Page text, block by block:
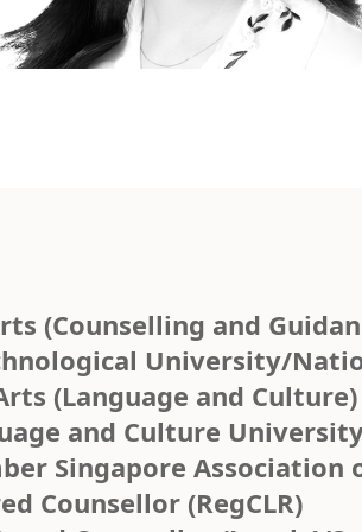
(Counselling and
University/
(Language and Culture)
and Culture
Singapore Association
Counsellor (RegCLR)